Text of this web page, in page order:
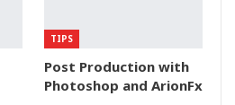
TIPS
Post Production with
Photoshop and ArionFx